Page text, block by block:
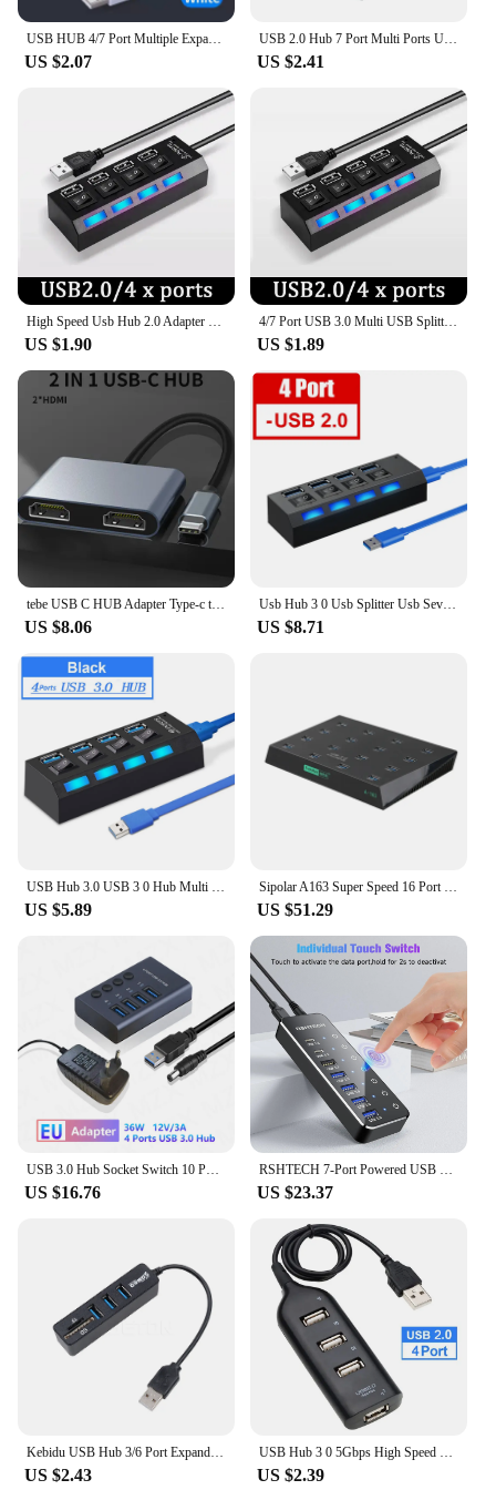
USB HUB 4/7 Port Multiple Expander With ON/OFF Switch Multi USB Splitter Hub 4ports 7ports Adapter Computer Accessories
US $2.07
USB 2.0 Hub 7 Port Multi Ports USB A 7in1 Data Splitter With Independent On/Off Switch LED Lights For Laptop PC Computer Mobile
US $2.41
High Speed Usb Hub 2.0 Adapter Expander Multi Usb Splitter Multiple Extender Led Switch Lamp For Pc Laptop 4 Ports 7 Ports
US $1.90
4/7 Port USB 3.0 Multi USB Splitter Hub USB Hub 2.0 Use Power Adapter Multiple Expander Switch 30CM Cable Hub Docking Stations
US $1.89
US $8.06
Usb Hub 3 0 Usb Splitter Usb Several Ports Hub 3.0 Multi Usb Extensor Multiple Extender Switch 2.0 Hub with Power Adapter for PC
US $8.71
US $5.89 US $51.29
US $16.76 US $23.37
US $2.43 US $2.39